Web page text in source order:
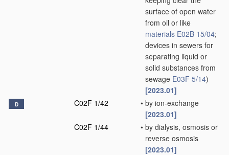
surface of open water
from oil or like
materials E02B 15/04;
devices in sewers for
separating liquid or
solid substances from
sewage E03F 5/14)
[2023.01]
D C02F 1/42 • by ion-exchange
[2023.01]
C02F 1/44
• by dialysis, osmosis or
reverse osmosis
[2023.01]